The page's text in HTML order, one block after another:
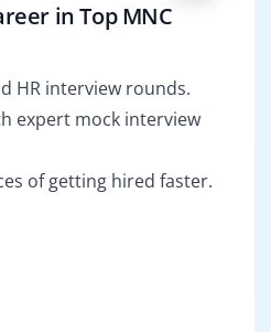
in Top MNC
HR interview rounds.
expert mock interview
of getting hired faster.